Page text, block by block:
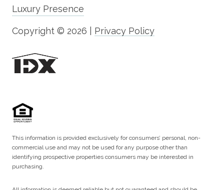
Luxury Presence
Copyright © 2026 Privacy Policy